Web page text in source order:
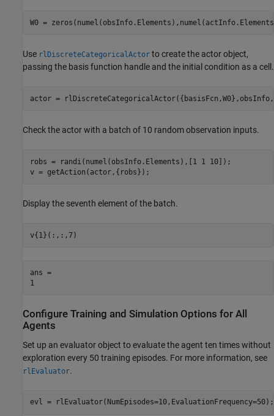
W0 =
Use rlDiscreteCategoricalActor to create the actor object,
passing the basis function handle and the initial condition as a cell.
actor =
Check the actor with a batch of 10 random observation inputs.
robs = randi(numel(obsInfo.Elements),[1 1 10]);
v = getAction(actor,{robs});
Display the seventh element of the batch.
v{1}(:,:,7)
ans =
1
Configure Training and Simulation Options for All
Agents
Set up an evaluator object to evaluate the agent ten times without
exploration every 50 training episodes. For more information, see
rlEvaluator.
evl = rlEvaluator(NumEpisodes=10,EvaluationFrequency=50);